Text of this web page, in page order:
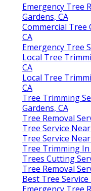
Emergency Tree
Gardens, CA
Commercial Tree
CA
Emergency Tree
Local Tree
CA
Local Tree
CA
Tree Trimming
Gardens, CA
Tree Removal
Tree Service
Tree Service
Tree Trimming In
Trees Cutting
Tree Removal
Best Tree Service
Emergency Tree